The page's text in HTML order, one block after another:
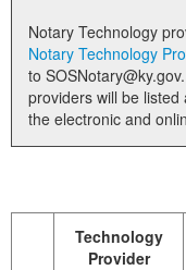
Notary Technology
Notary Technology
to SOSNotary@ky.gov. Registered notary technology
providers will be listed
the electronic and
Technology
Provider